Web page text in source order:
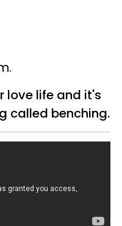
love life and it's
called benching.